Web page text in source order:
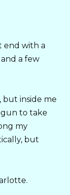
end with a
a few
inside me
to take
my
but